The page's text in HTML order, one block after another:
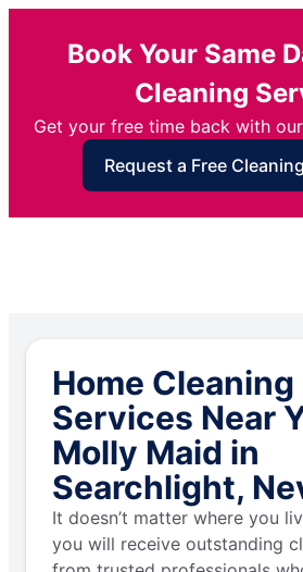
Book Your Same
Cleaning
Get your free time back with
Request a Free
Home Cleaning
Services Near
Molly Maid in
Searchlight,
It doesn’t matter where you
you will receive outstanding